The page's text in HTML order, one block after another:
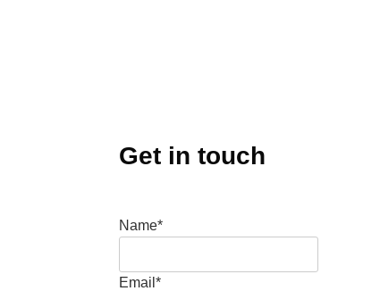
Get in touch
Name*
Email*